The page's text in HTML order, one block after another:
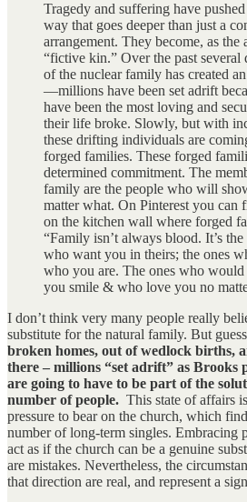
Tragedy and suffering have
way that goes deeper than just a
arrangement. They become, as the
“fictive kin.” Over the past several
of the nuclear family has created
—millions have been set adrift
have been the most loving and
their life broke. Slowly, but with
these drifting individuals are
forged families. These forged
determined commitment. The
family are the people who will
matter what. On Pinterest you can
on the kitchen wall where forged
“Family isn’t always blood. It’s
who want you in theirs; the ones
who you are. The ones who would
you smile & who love you no
I don’t think very many people really
substitute for the natural family. But
broken homes, out of wedlock births,
there – millions “set adrift” as Brooks
are going to have to be part of the
number of people. This state of affairs
pressure to bear on the church, which
number of long-term singles. Embracing
act as if the church can be a genuine
are mistakes. Nevertheless, the
that direction are real, and represent a